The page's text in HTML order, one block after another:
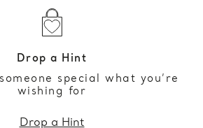
Drop a Hint
special what you’re
wishing for
Drop a Hint